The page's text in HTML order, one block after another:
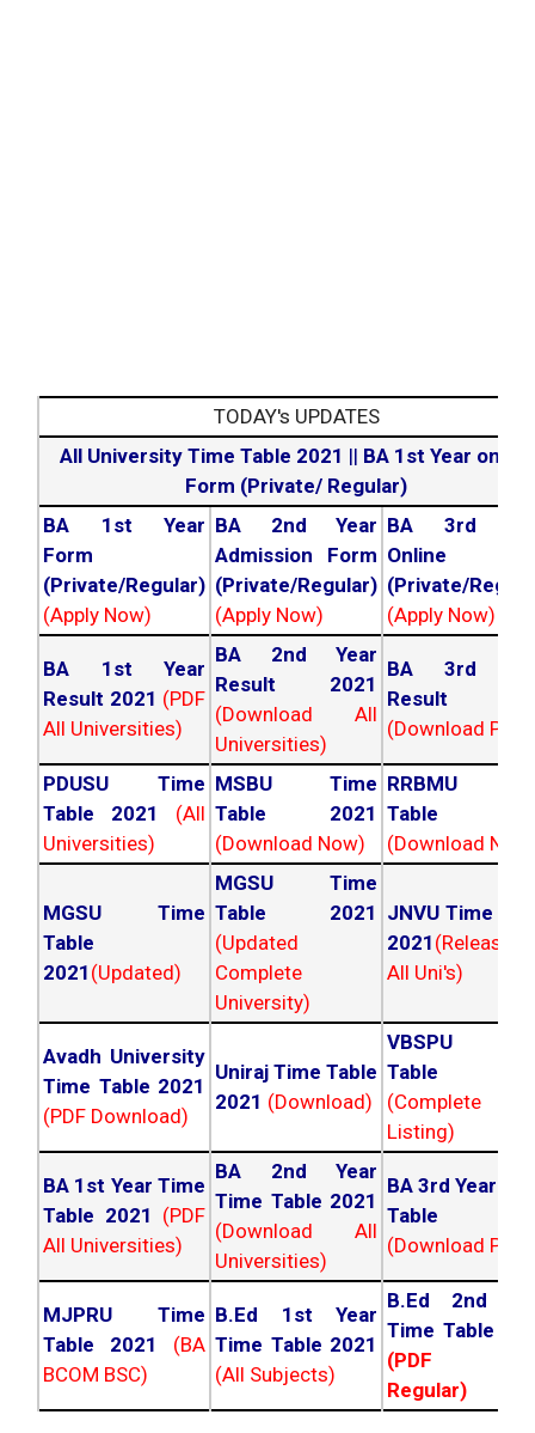
TODAY's UPDATES
All University Time Table 2021 || BA 1st Year online
Form (Private/ Regular)
BA 1st Year
Form
(Private/Regular)
(Apply Now)
BA 2nd Year
Admission Form
(Private/Regular)
(Apply Now)
BA 3rd
Online
(Private/
(Apply Now)
BA 1st Year
Result 2021 (PDF
All Universities)
BA 2nd Year
Result 2021
(Download All
Universities)
BA 3rd
Result
(Download PDF)
PDUSU Time
Table 2021
(All
Universities)
MSBU Time
Table 2021
(Download Now)
RRBMU
Table
(Download
MGSU Time
Table
2021 (Updated)
MGSU Time
Table 2021
(Updated
Complete
University)
JNVU Time
2021
All Uni's)
Avadh University
Time Table 2021
(PDF Download)
Uniraj Time Table
2021 (Download)
VBSPU
Table
(Complete
Listing)
BA 1st Year Time
Table 2021 (PDF
All Universities)
BA 2nd Year
Time Table 2021
(Download All
Universities)
BA 3rd Year
Table
(Download PDF)
MJPRU Time
Table 2021
(BA
BCOM BSC)
B.Ed 1st Year
Time Table 2021
(All Subjects)
B.Ed 2nd
Time Table
(PDF
Regular)